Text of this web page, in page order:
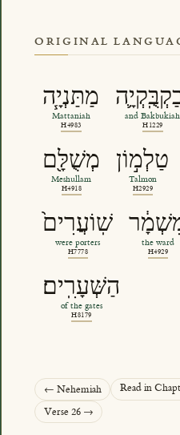
ORIGINAL
מַתַּנְיָ֧ה
Mattaniah
H4983
and Bakbukiah
H1229
מְשֻׁלָּ֖ם
Meshullam
H4918
טַלְמ֣וֹן
Talmon
H2929
שֽׁוֹעֲרִים֙
were porters
H7778
the ward
H4929
הַשְּׁעָרִֽים׃
of the gates
H8179
← Nehemiah Read in
Verse 26 →